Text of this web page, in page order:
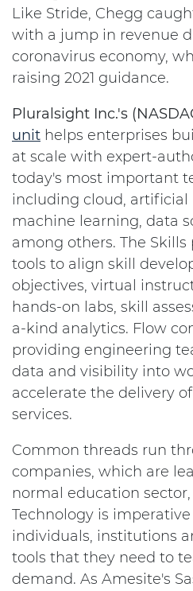
Like Stride, Chegg
with a jump in revenue
coronavirus economy,
raising 2021 guidance.
Pluralsight Inc.'s
unit helps enterprises
at scale with expert-
today's most important
including cloud, artificial
machine learning, data
among others. The
tools to align skill
objectives, virtual
hands-on labs, skill
a-kind analytics. Flow
providing engineering
data and visibility into
accelerate the delivery
services.
Common threads run
companies, which are
normal education
Technology is
individuals, institutions
tools that they need to
demand. As Amesite's